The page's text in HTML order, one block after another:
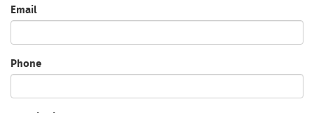
Email
Phone